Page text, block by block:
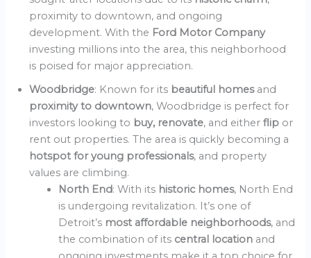
proximity to downtown, and ongoing
development. With the Ford Motor Company
investing millions into the area, this neighborhood
is poised for major appreciation.
Woodbridge: Known for its beautiful homes and
proximity to downtown, Woodbridge is perfect for
investors looking to buy, renovate, and eitherflip or
rent out properties. The area is quickly becoming a
hotspot for young professionals, and property
values are climbing.
North End: With its historic homes, North End
is undergoing revitalization. It’s one of
Detroit’s most affordable neighborhoods, and
the combination of its central location and